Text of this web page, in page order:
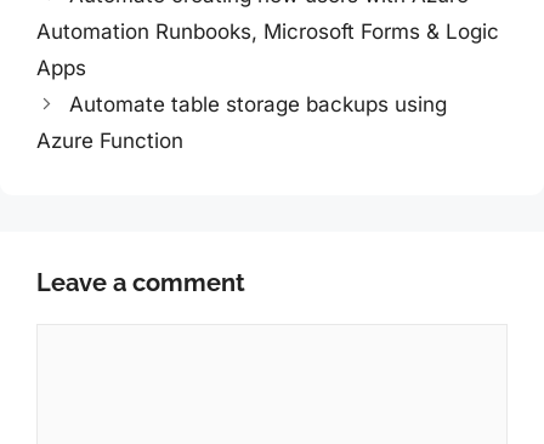
Automation Runbooks, Microsoft Forms & Logic
Apps
Automate table storage backups using
Azure Function
Leave a comment